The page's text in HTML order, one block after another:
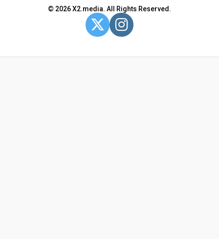
© 2026 X2.media. All Rights Reserved.